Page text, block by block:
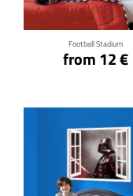
Football Stadium
from 12 €